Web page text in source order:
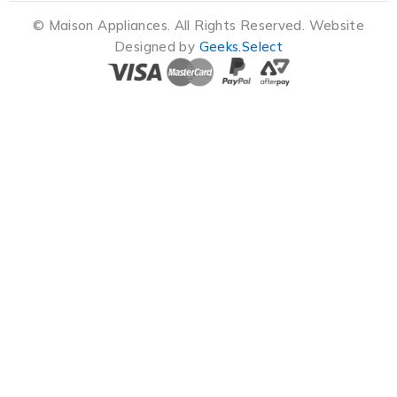
© Maison Appliances. All Rights Reserved. Website
Designed by Geeks.Select